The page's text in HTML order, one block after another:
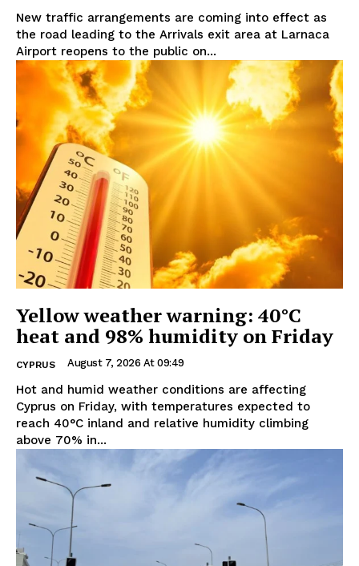
New traffic arrangements are coming into effect as
the road leading to the Arrivals exit area at Larnaca
Airport reopens to the public on...
Yellow weather warning: 40°C
heat and 98% humidity on Friday
CYPRUS August 7, 2026 At 09:49
Hot and humid weather conditions are affecting
Cyprus on Friday, with temperatures expected to
reach 40°C inland and relative humidity climbing
above 70% in...